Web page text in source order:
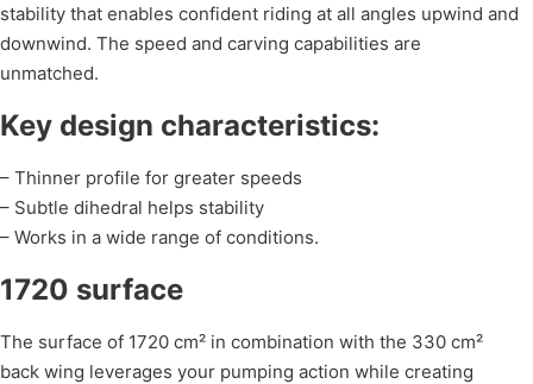
stability that enables confident riding at all angles upwind and
downwind. The speed and carving capabilities are
unmatched.
Key design characteristics:
– Thinner profile for greater speeds
– Subtle dihedral helps stability
– Works in a wide range of conditions.
1720 surface
The surface of 1720 cm² in combination with the 330 cm²
back wing leverages your pumping action while creating